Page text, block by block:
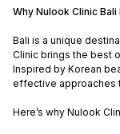
Why Nulook Clinic
Bali is a unique
Clinic brings the best
Inspired by Korean
effective approaches
Here’s why Nulook